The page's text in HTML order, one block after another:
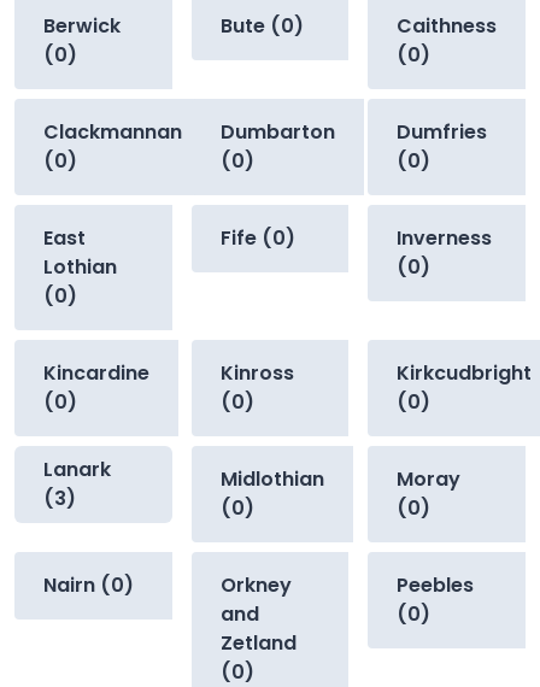
Berwick
(0)
Bute (0)
Caithness
(0)
Clackmannan
(0)
Dumbarton
(0)
Dumfries
(0)
East
Lothian
(0)
Fife (0)
Inverness
(0)
Kincardine
(0)
Kinross
(0)
Kirkcudbright
(0)
Lanark
(3)
Midlothian
(0)
Moray
(0)
Nairn (0)
Orkney
and
Zetland
(0)
Peebles
(0)